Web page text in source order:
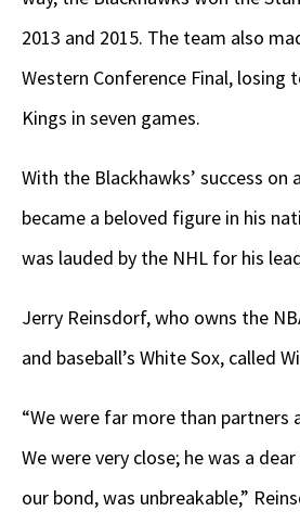
2013 and 2015. The team also
Western Conference Final, losing
Kings in seven games.
With the Blackhawks’ success on
became a beloved figure in his
was lauded by the NHL for his
Jerry Reinsdorf, who owns the
and baseball’s White Sox, called
“We were far more than partners
We were very close; he was a
our bond, was unbreakable,”